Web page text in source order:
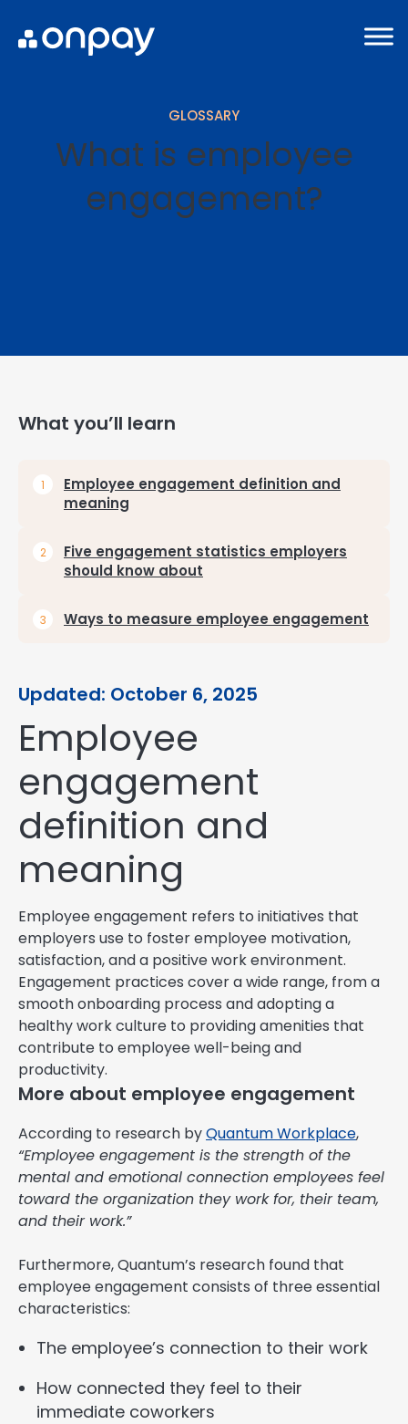
GLOSSARY
What is employee
engagement?
What you’ll learn
Employee engagement definition and
meaning
Five engagement statistics employers
should know about
Ways to measure employee engagement
Updated: October 6, 2025
Employee
engagement
definition and
meaning
Employee engagement refers to initiatives that
employers use to foster employee motivation,
satisfaction, and a positive work environment.
Engagement practices cover a wide range, from a
smooth onboarding process and adopting a
healthy work culture to providing amenities that
contribute to employee well-being and
productivity.
More about employee engagement
According to research byQuantum Workplace,
“Employee engagement is the strength of the
mental and emotional connection employees feel
toward the organization they work for, their team,
and their work.”
Furthermore, Quantum’s research found that
employee engagement consists of three essential
characteristics:
The employee’s connection to their work
How connected they feel to their
immediate coworkers